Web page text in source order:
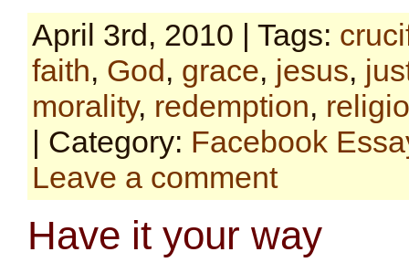
April 3rd, 2010 | Tags:
faith, God, grace, jesus,
morality, redemption,
| Category: Facebook
Leave a comment
Have it your way